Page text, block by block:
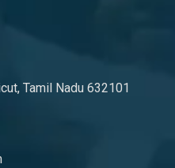
Tamil Nadu 632101